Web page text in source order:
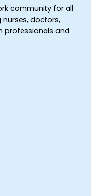
community for all
doctors,
professionals and